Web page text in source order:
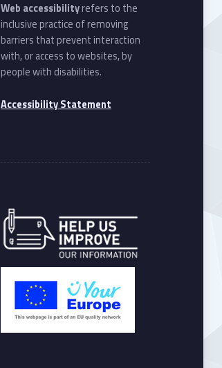
Web accessibilityrefers to the
inclusive practice of removing
barriers that prevent interaction
with, or access to websites, by
people with disabilities.
Accessibility Statement